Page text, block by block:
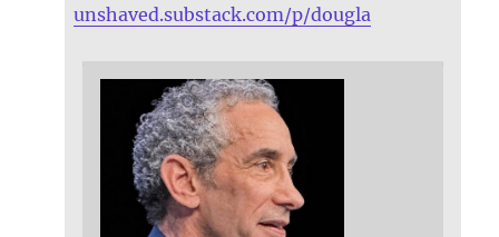
unshaved.substack.com/p/dougla